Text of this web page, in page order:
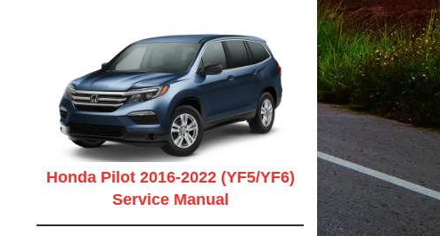
Honda Pilot 2016-2022 (YF5/YF6)
Service Manual